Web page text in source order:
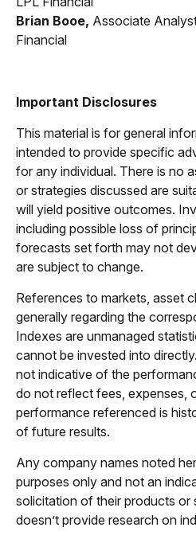
Brian Booe, Associate
Financial
Important Disclosures
This material is for general
intended to provide specific
for any individual. There is no
or strategies discussed are
will yield positive outcomes.
including possible loss of
forecasts set forth may not
are subject to change.
References to markets, asset
generally regarding the
Indexes are unmanaged
cannot be invested into
not indicative of the
do not reflect fees, expenses,
performance referenced is
of future results.
Any company names noted
purposes only and not an
solicitation of their products or
doesn’t provide research on